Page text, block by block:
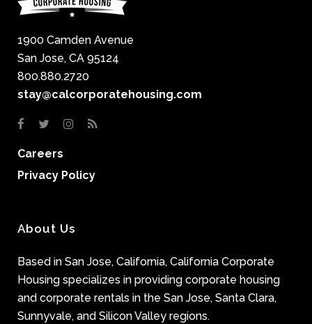
1900 Camden Avenue
San Jose, CA 95124
800.880.2720
stay@calcorporatehousing.com
Careers
Privacy Policy
About Us
Based in San Jose, California, California Corporate
Housing specializes in providing corporate housing
and corporate rentals in the San Jose, Santa Clara,
Sunnyvale, and Silicon Valley regions.